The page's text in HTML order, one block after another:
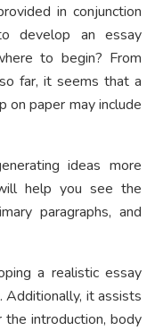
in conjunction
develop an essay
to begin? From
far, it seems that a
on paper may include
ideas more
help you see the
paragraphs, and
a realistic essay
Additionally, it assists
introduction, body